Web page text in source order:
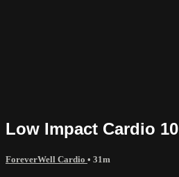
Low Impact Cardio 10
ForeverWell Cardio • 31m